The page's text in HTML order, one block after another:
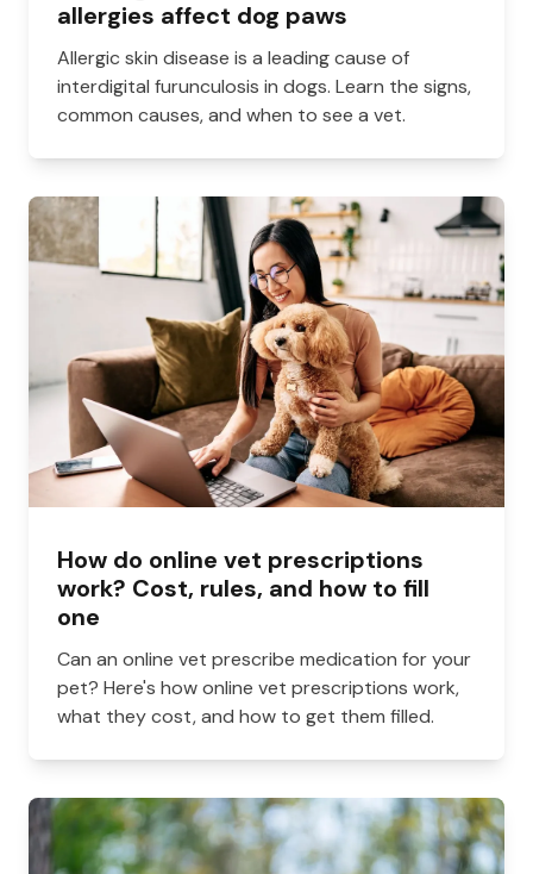
allergies affect dog paws
Allergic skin disease is a leading cause of
interdigital furunculosis in dogs. Learn the signs,
common causes, and when to see a vet.
How do online vet prescriptions
work? Cost, rules, and how to fill
one
Can an online vet prescribe medication for your
pet? Here's how online vet prescriptions work,
what they cost, and how to get them filled.